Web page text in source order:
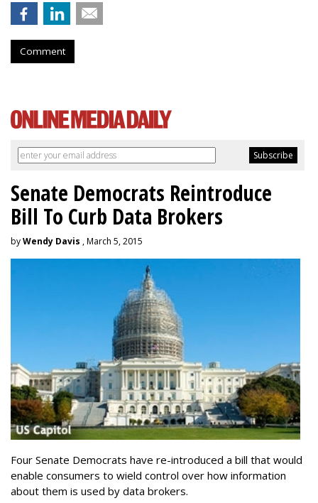
Comment
Senate Democrats Reintroduce
Bill To Curb Data Brokers
byWendy Davis , March 5, 2015
Four Senate Democrats have re-introduced a bill that would
enable consumers to wield control over how information
about them is used by data brokers.